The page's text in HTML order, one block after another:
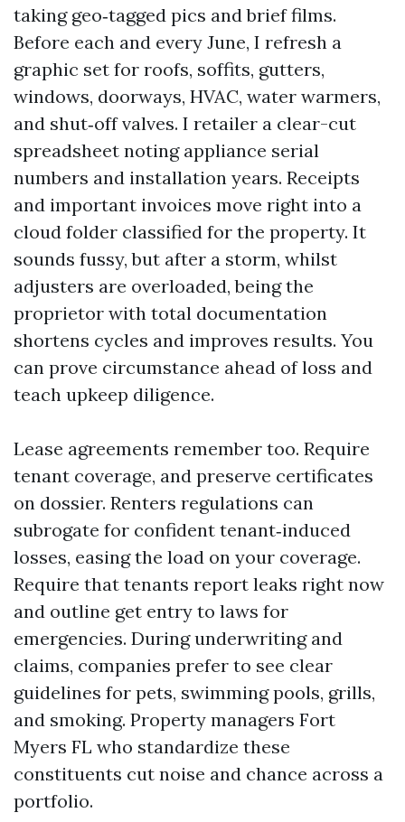
taking geo‑tagged pics and brief films.
Before each and every June, I refresh a
graphic set for roofs, soffits, gutters,
windows, doorways, HVAC, water warmers,
and shut‑off valves. I retailer a clear-cut
spreadsheet noting appliance serial
numbers and installation years. Receipts
and important invoices move right into a
cloud folder classified for the property. It
sounds fussy, but after a storm, whilst
adjusters are overloaded, being the
proprietor with total documentation
shortens cycles and improves results. You
can prove circumstance ahead of loss and
teach upkeep diligence.
Lease agreements remember too. Require
tenant coverage, and preserve certificates
on dossier. Renters regulations can
subrogate for confident tenant‑induced
losses, easing the load on your coverage.
Require that tenants report leaks right now
and outline get entry to laws for
emergencies. During underwriting and
claims, companies prefer to see clear
guidelines for pets, swimming pools, grills,
and smoking. Property managers Fort
Myers FL who standardize these
constituents cut noise and chance across a
portfolio.